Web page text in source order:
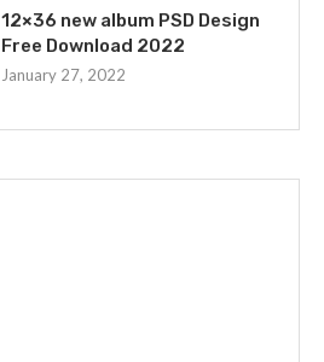
12×36 new album PSD Design
Free Download 2022
January 27, 2022